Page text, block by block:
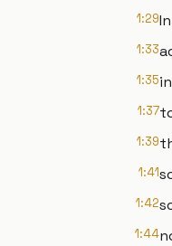
1:29
1:33
1:35
1:37
1:39
1:41
1:42
1:44